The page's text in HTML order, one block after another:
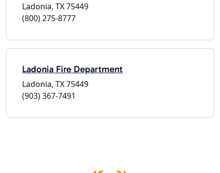
Ladonia, TX 75449
(800) 275-8777
Ladonia Fire Department
Ladonia, TX 75449
(903) 367-7491